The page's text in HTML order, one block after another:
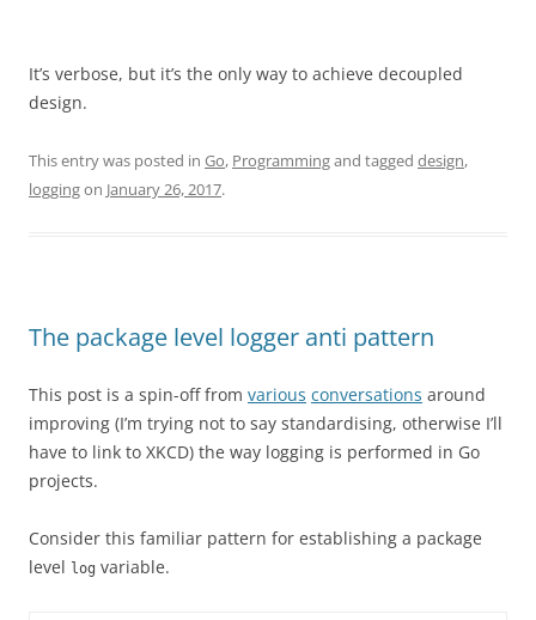
It’s verbose, but it’s the only way to achieve decoupled
design.
This entry was posted in Go, Programmingand tagged design,
loggingon January 26, 2017.
The package level logger anti pattern
This post is a spin-off from various conversations around
improving (I’m trying not to say standardising, otherwise I’ll
have to link to XKCD) the way logging is performed in Go
projects.
Consider this familiar pattern for establishing a package
level log variable.